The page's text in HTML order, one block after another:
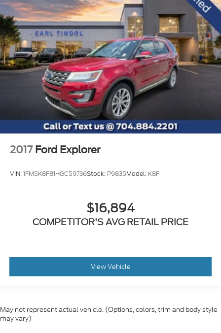
2017 Ford Explorer
VIN:1FM5K8F81HGC59736Stock: P9835Model: K8F
$16,894
COMPETITOR'S AVG RETAIL PRICE
View Vehicle
May not represent actual vehicle. (Options, colors, trim and body style
may vary)